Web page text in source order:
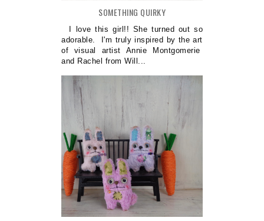
SOMETHING QUIRKY
I love this girl!! She turned out so
adorable. I'm truly inspired by the art
of visual artist Annie Montgomerie
and Rachel from Will...